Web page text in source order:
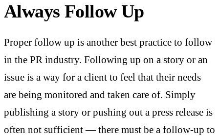
Always Follow Up
Proper follow up is another best practice to follow
in the PR industry. Following up on a story or an
issue is a way for a client to feel that their needs
are being monitored and taken care of. Simply
publishing a story or pushing out a press release is
often not sufficient — there must be a follow-up to